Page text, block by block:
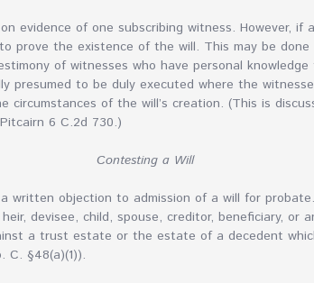
evidence of one subscribing witness. However, if
prove the existence of the will. This may be
of witnesses who have personal
presumed to be duly executed where the
of the will’s creation. (This is
6 C.2d 730.)
Contesting a Will
written objection to admission of a will for
devisee, child, spouse, creditor, beneficiary, or
a trust estate or the estate of a decedent
C. §48(a)(1)).